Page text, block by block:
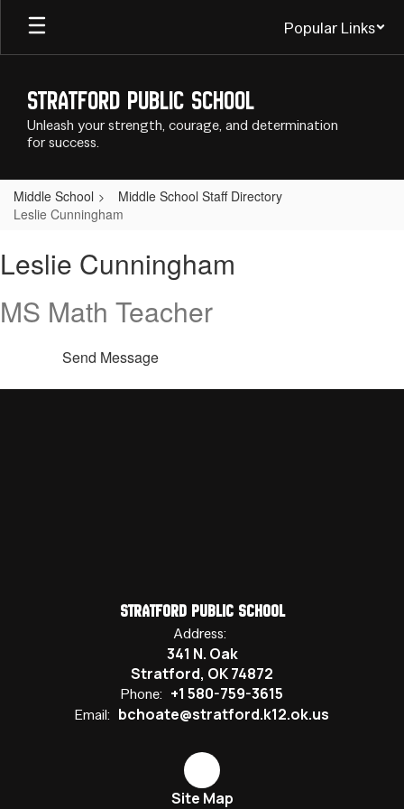
Skip
main
Popular Links
Stratford Public School
Unleash your strength, courage, and determination
for success.
Middle School
Middle School Staff Directory
Leslie Cunningham
Cunningham
Leslie Cunningham
MS Math Teacher
Send Message
Stratford Public School
Address:
341 N. Oak
Stratford, OK 74872
Phone: +1 580-759-3615
Email: bchoate@stratford.k12.ok.us
Site Map